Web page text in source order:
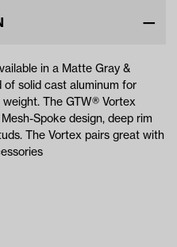
in a Matte Gray &
solid cast aluminum for
The GTW® Vortex
Spoke design, deep rim
The Vortex pairs great with